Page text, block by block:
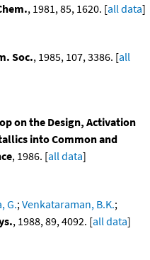
, 1981, 85, 1620. [all data]
Soc., 1985, 107, 3386. [all
on the Design, Activation
into Common and
, 1986. [all data]
G.; Venkataraman, B.K.;
, 1988, 89, 4092. [all data]